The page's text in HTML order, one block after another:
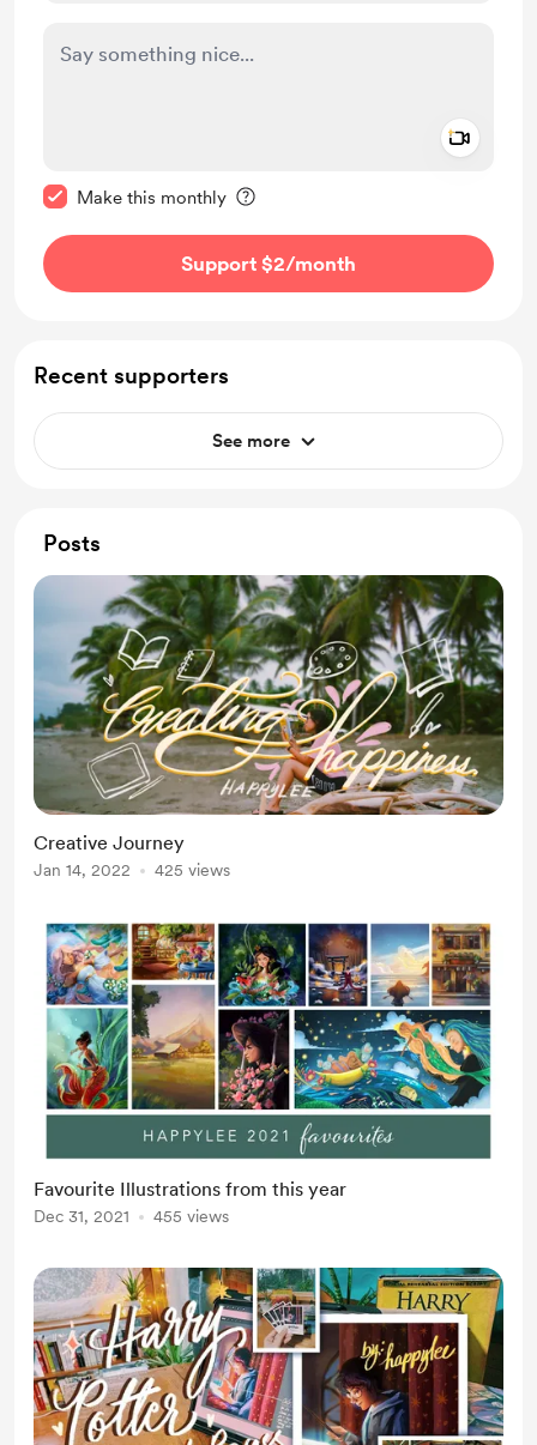
Make this monthly
Support $2/month
Recent supporters
See more
Posts
Creative Journey
Jan 14, 2022 425 views
Favourite Illustrations from this year
Dec 31, 2021 455 views